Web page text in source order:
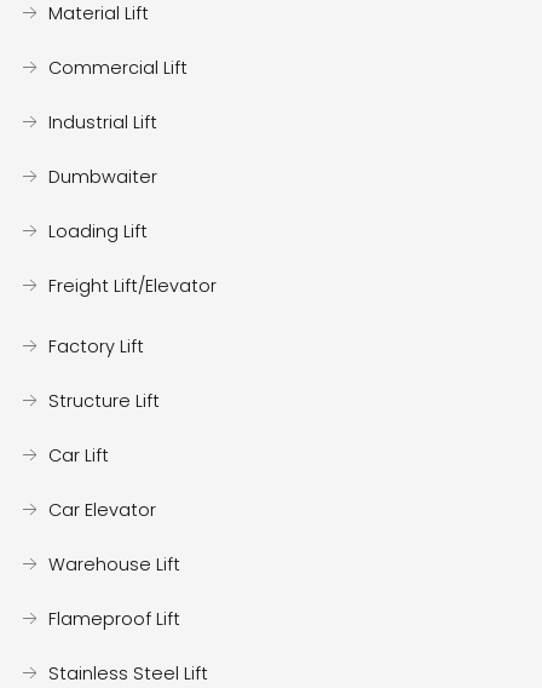
Material Lift
Commercial Lift
Industrial Lift
Dumbwaiter
Loading Lift
Freight Lift/Elevator
Factory Lift
Structure Lift
Car Lift
Car Elevator
Warehouse Lift
Flameproof Lift
Stainless Steel Lift